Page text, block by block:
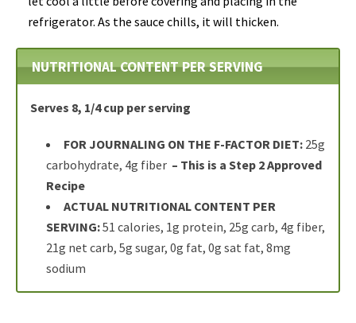
refrigerator. As the sauce chills, it will thicken.
NUTRITIONAL CONTENT PER SERVING
Serves 8, 1/4 cup per serving
FOR JOURNALING ON THE F-FACTOR DIET: 25g
carbohydrate, 4g fiber – This is a Step 2 Approved
Recipe
ACTUAL NUTRITIONAL CONTENT PER
SERVING:51 calories, 1g protein, 25g carb, 4g fiber,
21g net carb, 5g sugar, 0g fat, 0g sat fat, 8mg
sodium